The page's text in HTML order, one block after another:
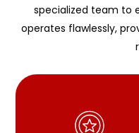
specialized team to
operates flawlessly,